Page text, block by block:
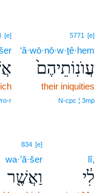
5771 [e]
‘ă·wō·nō·w·ṯê·hem
עֲוֺנֽוֹתֵיהֶם֙
their iniquities
N‑cpc ¦ 3mp
[e]
lî,
לִ֔י
834 [e]
wa·’ă·šer
וַאֲשֶׁ֖ר